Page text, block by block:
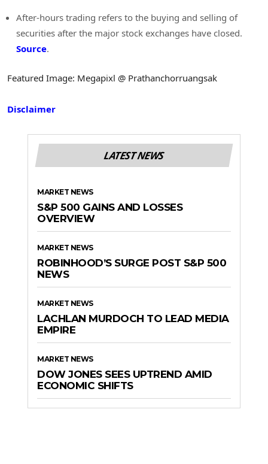
After-hours trading refers to the buying and selling of
securities after the major stock exchanges have closed.
Source.
Featured Image: Megapixl @ Prathanchorruangsak
Disclaimer
LATEST NEWS
MARKET NEWS
S&P 500 GAINS AND LOSSES
OVERVIEW
MARKET NEWS
ROBINHOOD’S SURGE POST S&P 500
NEWS
MARKET NEWS
LACHLAN MURDOCH TO LEAD MEDIA
EMPIRE
MARKET NEWS
DOW JONES SEES UPTREND AMID
ECONOMIC SHIFTS